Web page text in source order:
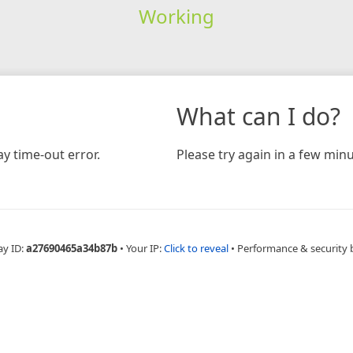
Working
time-out error.
What can I do?
Please try again in a few
ID:a27690465a34b87b • Your IP:Click to reveal • Performance & security